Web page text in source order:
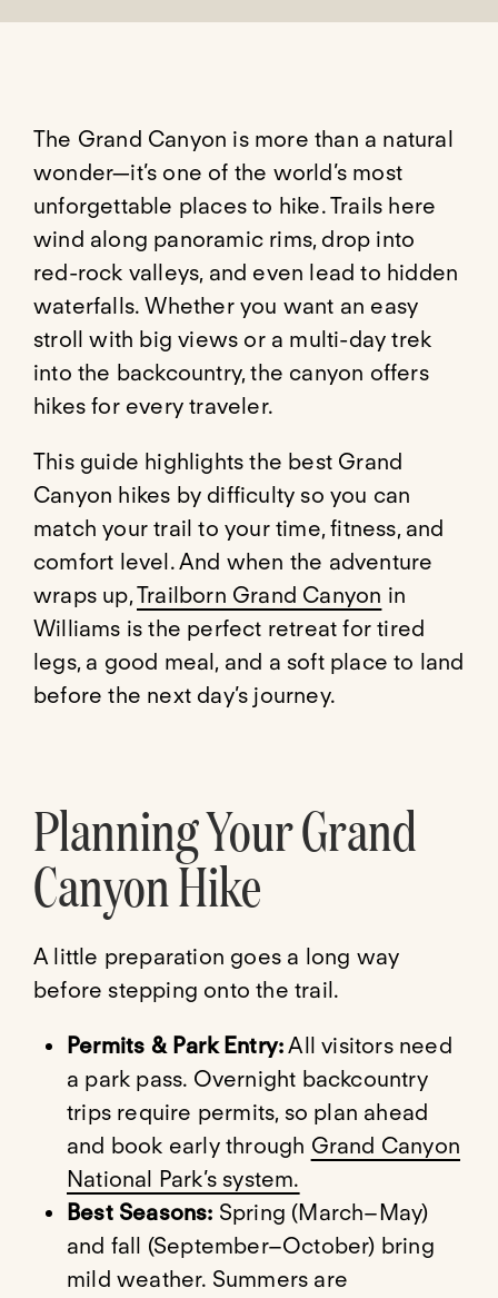
The Grand Canyon is more than a natural
wonder—it’s one of the world’s most
unforgettable places to hike. Trails here
wind along panoramic rims, drop into
red-rock valleys, and even lead to hidden
waterfalls. Whether you want an easy
stroll with big views or a multi-day trek
into the backcountry, the canyon offers
hikes for every traveler.
This guide highlights the best Grand
Canyon hikes by difficulty so you can
match your trail to your time, fitness, and
comfort level. And when the adventure
wraps up,Trailborn Grand Canyon in
Williams is the perfect retreat for tired
legs, a good meal, and a soft place to land
before the next day’s journey.
Planning Your Grand
Canyon Hike
A little preparation goes a long way
before stepping onto the trail.
Permits & Park Entry:All visitors need
a park pass. Overnight backcountry
trips require permits, so plan ahead
and book early through Grand Canyon
National Park’s system.
Best Seasons: Spring (March–May)
and fall (September–October) bring
mild weather. Summers are